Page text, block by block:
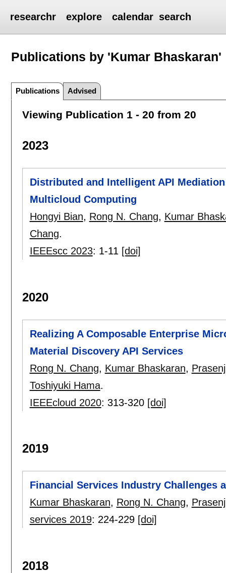
researchr explore calendar search
Publications by 'Kumar Bhaskaran'
Publications Advised
Viewing Publication 1 - 20 from 20
2023
Distributed and Intelligent API
Multicloud Computing
Hongyi Bian, Rong N. Chang, Kumar
Chang.
IEEEscc 2023: 1-11 [doi]
2020
Realizing A Composable Enterprise
Material Discovery API Services
Rong N. Chang, Kumar Bhaskaran,
Toshiyuki Hama.
IEEEcloud 2020: 313-320 [doi]
2019
Financial Services Industry Challenges
Kumar Bhaskaran, Rong N. Chang,
services 2019: 224-229 [doi]
2018